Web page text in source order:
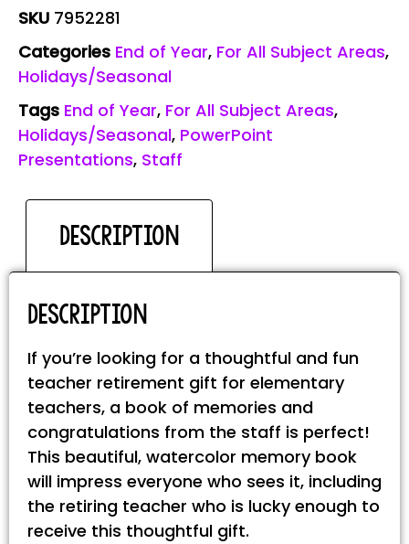
SKU 7952281
Categories End of Year, For All Subject Areas,
Holidays/Seasonal
Tags End of Year, For All Subject Areas,
Holidays/Seasonal, PowerPoint
Presentations, Staff
Description
Description
If you’re looking for a thoughtful and fun
teacher retirement gift for elementary
teachers, a book of memories and
congratulations from the staff is perfect!
This beautiful, watercolor memory book
will impress everyone who sees it, including
the retiring teacher who is lucky enough to
receive this thoughtful gift.